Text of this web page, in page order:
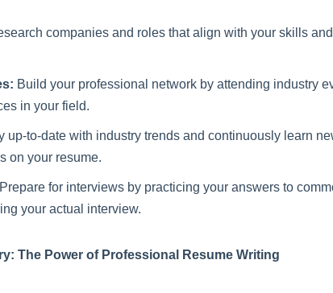
companies and roles that align with your skills
Build your professional network by attending industry
in your field.
up-to-date with industry trends and continuously learn
on your resume.
Prepare for interviews by practicing your answers to
your actual interview.
The Power of Professional Resume Writing